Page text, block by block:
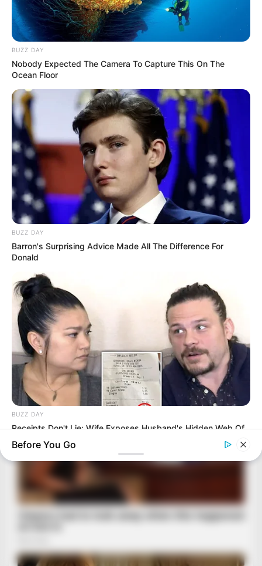
BUZZ DAY
Nobody Expected The Camera To Capture This On The
Ocean Floor
BUZZ DAY
Barron's Surprising Advice Made All The Difference For
Donald
BUZZ DAY
Receipts Don't Lie: Wife Exposes Husband's Hidden Web Of
Lie
Before You Go